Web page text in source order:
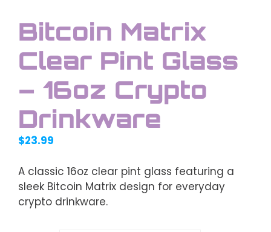
Bitcoin Matrix
Clear Pint Glass
– 16oz Crypto
Drinkware
$23.99
A classic 16oz clear pint glass featuring a
sleek Bitcoin Matrix design for everyday
crypto drinkware.